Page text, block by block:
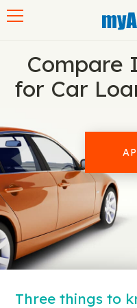
Compare
for Car
Three things to